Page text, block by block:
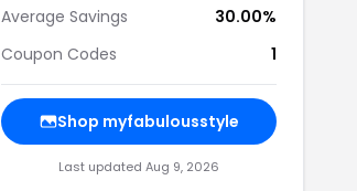
Average Savings
30.00%
Coupon Codes
1
Shop myfabulousstyle
Last updated Aug 9, 2026